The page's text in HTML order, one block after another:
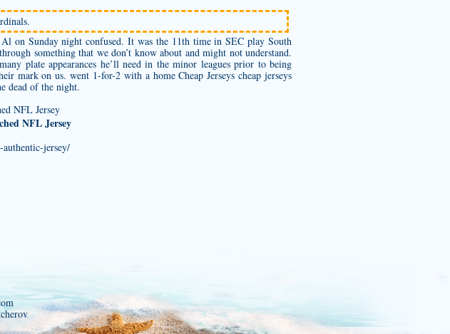
on Sunday night confused. It was the 11th time in SEC play South
something that we don’t know about and might not understand.
plate appearances he’ll need in the minor leagues prior to being
mark on us. went 1-for-2 with a home Cheap Jerseyscheap jerseys
dead of the night.
NFL Jersey
jersey/